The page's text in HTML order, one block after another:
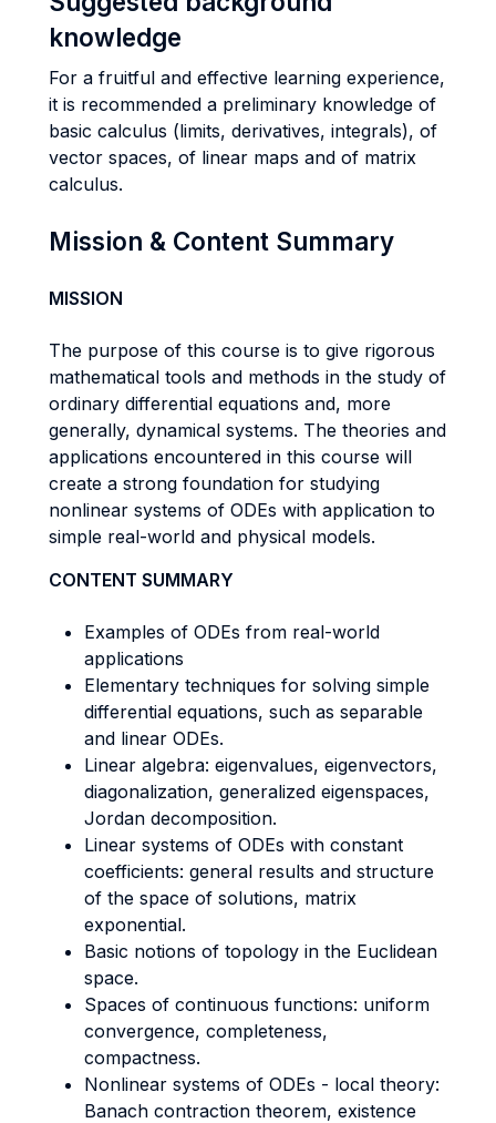
knowledge
For a fruitful and effective learning experience,
it is recommended a preliminary knowledge of
basic calculus (limits, derivatives, integrals), of
vector spaces, of linear maps and of matrix
calculus.
Mission & Content Summary
MISSION
The purpose of this course is to give rigorous
mathematical tools and methods in the study of
ordinary differential equations and, more
generally, dynamical systems. The theories and
applications encountered in this course will
create a strong foundation for studying
nonlinear systems of ODEs with application to
simple real-world and physical models.
CONTENT SUMMARY
Examples of ODEs from real-world
applications
Elementary techniques for solving simple
differential equations, such as separable
and linear ODEs.
Linear algebra: eigenvalues, eigenvectors,
diagonalization, generalized eigenspaces,
Jordan decomposition.
Linear systems of ODEs with constant
coefficients: general results and structure
of the space of solutions, matrix
exponential.
Basic notions of topology in the Euclidean
space.
Spaces of continuous functions: uniform
convergence, completeness,
compactness.
Nonlinear systems of ODEs - local theory:
Banach contraction theorem, existence